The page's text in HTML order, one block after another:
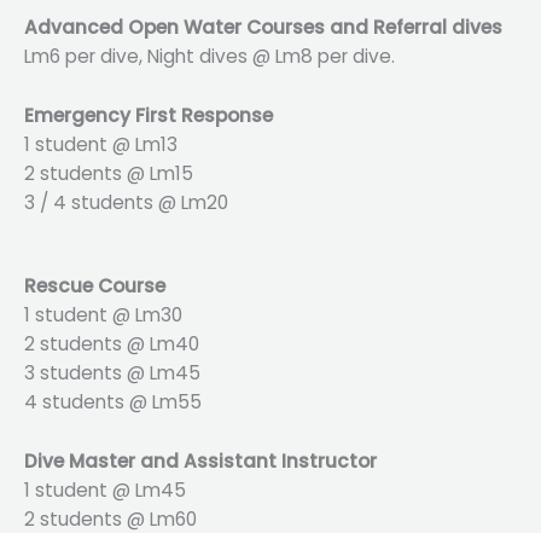
Advanced Open Water Courses and Referral dives
Lm6 per dive, Night dives @ Lm8 per dive.
Emergency First Response
1 student @ Lm13
2 students @ Lm15
3 / 4 students @ Lm20
Rescue Course
1 student @ Lm30
2 students @ Lm40
3 students @ Lm45
4 students @ Lm55
Dive Master and Assistant Instructor
1 student @ Lm45
2 students @ Lm60